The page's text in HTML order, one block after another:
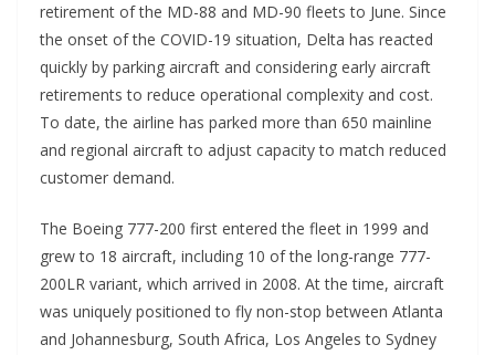
retirement of the MD-88 and MD-90 fleets to June. Since
the onset of the COVID-19 situation, Delta has reacted
quickly by parking aircraft and considering early aircraft
retirements to reduce operational complexity and cost.
To date, the airline has parked more than 650 mainline
and regional aircraft to adjust capacity to match reduced
customer demand.
The Boeing 777-200 first entered the fleet in 1999 and
grew to 18 aircraft, including 10 of the long-range 777-
200LR variant, which arrived in 2008. At the time, aircraft
was uniquely positioned to fly non-stop between Atlanta
and Johannesburg, South Africa, Los Angeles to Sydney